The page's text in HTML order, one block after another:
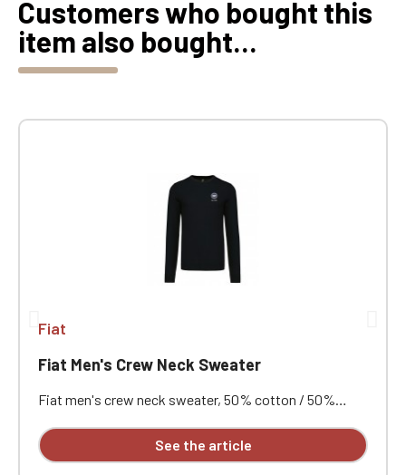
Customers who bought this
item also bought...
Fiat
Fiat Men's Crew Neck Sweater
Fiat men's crew neck sweater, 50% cotton / 50%
Neck tape. Custom embroidered design available
individually.
See the article